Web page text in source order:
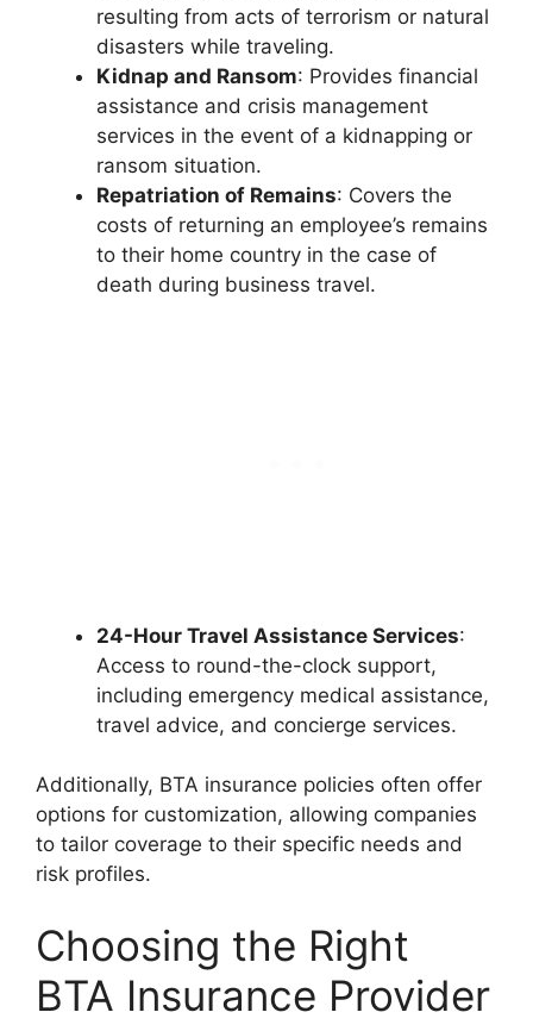
resulting from acts of terrorism or natural
disasters while traveling.
Kidnap and Ransom: Provides financial
assistance and crisis management
services in the event of a kidnapping or
ransom situation.
Repatriation of Remains: Covers the
costs of returning an employee’s remains
to their home country in the case of
death during business travel.
24-Hour Travel Assistance Services:
Access to round-the-clock support,
including emergency medical assistance,
travel advice, and concierge services.
Additionally, BTA insurance policies often offer
options for customization, allowing companies
to tailor coverage to their specific needs and
risk profiles.
Choosing the Right
BTA Insurance Provider